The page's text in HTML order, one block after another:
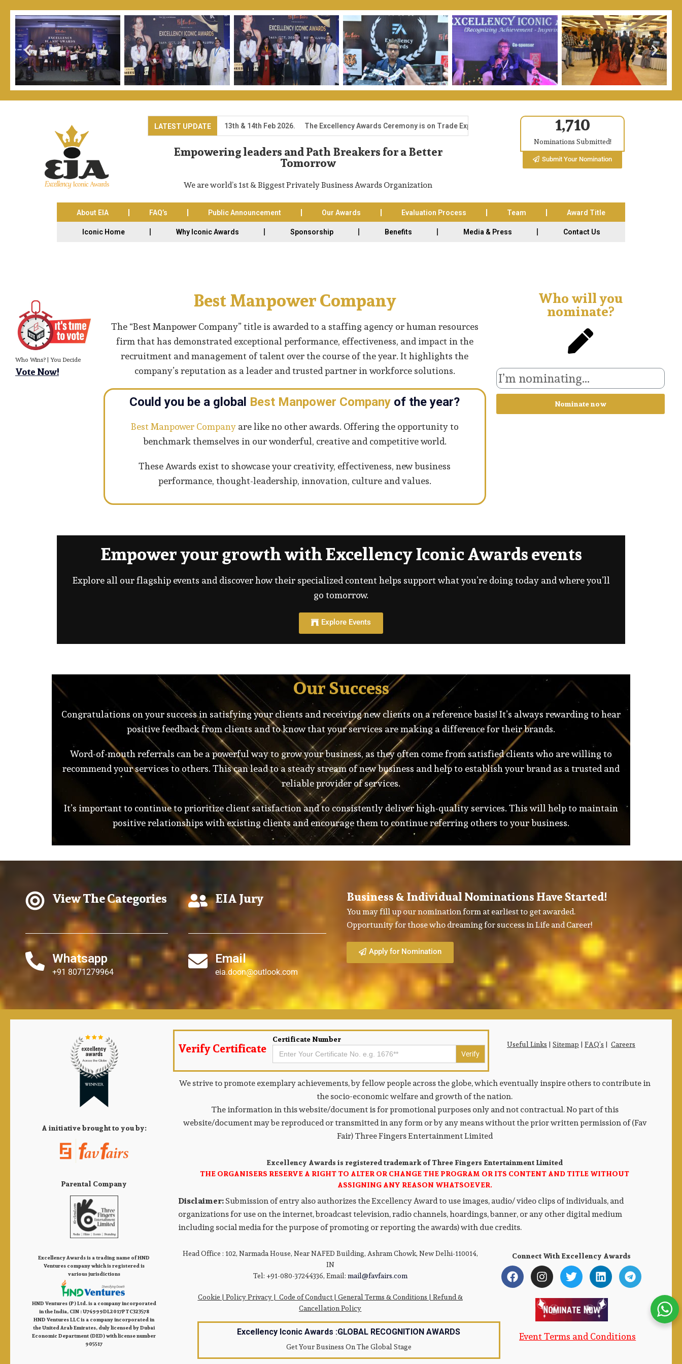
LATEST UPDATE
Ceremony is on Trade Expo Centre, Noida-62, India on 13th & 14th Feb 2026. The Excellency Awards Ceremony is on Trade Expo Centre, Noida-62, India on 13th & 14th Feb 2026. The Excellency
Empowering leaders and Path Breakers for a Better
Tomorrow
We are world’s 1st & Biggest Privately Business Awards Organization
1,710
Nominations Submitted!
Submit Your Nomination
About EIA FAQ’s Public Announcement Our Awards Evaluation Process Team Award Title
Iconic Home Why Iconic Awards Sponsorship Benefits Media & Press Contact Us
Who Wins? | You Decide
Vote Now!
Best Manpower Company
The “Best Manpower Company” title is awarded to a staffing agency or human resources
firm that has demonstrated exceptional performance, effectiveness, and impact in the
recruitment and management of talent over the course of the year. It highlights the
company’s reputation as a leader and trusted partner in workforce solutions.
Could you be a global Best Manpower Company of the year?
Best Manpower Companyare like no other awards. Offering the opportunity to
benchmark themselves in our wonderful, creative and competitive world.
These Awards exist to showcase your creativity, effectiveness, new business
performance, thought-leadership, innovation, culture and values.
Who will you
nominate?
Nominate now
Empower your growth with Excellency Iconic Awards events
Explore all our flagship events and discover how their specialized content helps support what you’re doing today and where you’ll
go tomorrow.
Explore Events
Our Success
Congratulations on your success in satisfying your clients and receiving new clients on a reference basis! It’s always rewarding to hear
positive feedback from clients and to know that your services are making a difference for their brands.
Word-of-mouth referrals can be a powerful way to grow your business, as they often come from satisfied clients who are willing to
recommend your services to others. This can lead to a steady stream of new business and help to establish your brand as a trusted and
reliable provider of services.
It’s important to continue to prioritize client satisfaction and to consistently deliver high-quality services. This will help to maintain
positive relationships with existing clients and encourage them to continue referring others to your business.
View The Categories
Whatsapp
+91 8071279964
EIA Jury
Email
eia.doon@outlook.com
Business & Individual Nominations Have Started!
You may fill up our nomination form at earliest to get awarded.
Opportunity for those who dreaming for success in Life and Career!
Apply for Nomination
A initiative brought to you by:
Parental Company
Excellency Awards is a trading name of HND
Ventures company which is registered is
various jurisdictions
HND Ventures (P) Ltd. is a company incorporated
in the India, CIN : U74999DL2017PTC323578
HND Ventures LLC is a company incorporated in
the United Arab Emirates, duly licensed by Dubai
Economic Department (DED) with license number
905517
Verify Certificate
Certificate Number
Search
for:
Useful Links |Sitemap |FAQ’s |Careers
We strive to promote exemplary achievements, by fellow people across the globe, which eventually inspire others to contribute in
the socio-economic welfare and growth of the nation.
The information in this website/document is for promotional purposes only and not contractual. No part of this
website/document may be reproduced or transmitted in any form or by any means without the prior written permission of (Fav
Fair) Three Fingers Entertainment Limited
Excellency Awards is registered trademark of Three Fingers Entertainment Limited
THE ORGANISERS RESERVE A RIGHT TO ALTER OR CHANGE THE PROGRAM OR ITS CONTENT AND TITLE WITHOUT
ASSIGNING ANY REASON WHATSOEVER.
Disclaimer:Submission of entry also authorizes the Excellency Award to use images, audio/ video clips of individuals, and
organizations for use on the internet, broadcast television, radio channels, hoardings, banner, or any other digital medium
including social media for the purpose of promoting or reporting the awards) with due credits.
Head Office : 102, Narmada House, Near NAFED Building, Ashram Chowk, New Delhi-110014,
IN
Tel: +91-080-37244336, Email:mail@favfairs.com
Cookie | Policy Privacy| Code of Conduct| General Terms & Conditions | Refund &
Cancellation Policy
Connect With Excellency Awards
Excellency Iconic Awards :GLOBAL RECOGNITION AWARDS
Get Your Business On The Global Stage
Event Terms and Conditions